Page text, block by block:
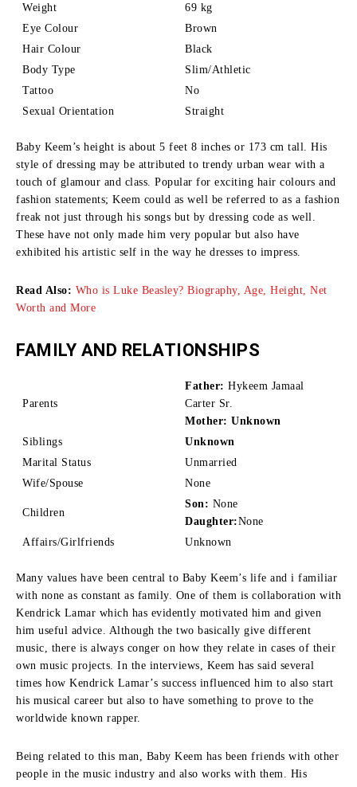
Weight
69 kg
Eye Colour
Brown
Hair Colour
Black
Body Type
Slim/Athletic
Tattoo
No
Sexual Orientation
Straight
Baby Keem’s height is about 5 feet 8 inches or 173 cm tall.
His
style of dressing may be attributed to trendy urban wear with a
touch of glamour and class. Popular for exciting hair colours and
fashion statements; Keem could as well be referred to as a fashion
freak not just through his songs but by dressing code as well.
These have not only made him very popular but also have
exhibited his artistic self in the way he dresses to impress.
Read Also: Who is Luke Beasley? Biography, Age, Height, Net
Worth and More
FAMILY AND RELATIONSHIPS
Parents
Father: Hykeem Jamaal
Carter Sr.
Mother: Unknown
Siblings
Unknown
Marital Status
Unmarried
Wife/Spouse
None
Children
Son: None
Daughter:None
Affairs/Girlfriends
Unknown
Many values have been central to Baby Keem’s life and i familiar
with none as constant as family. One of them is collaboration with
Kendrick Lamar which has evidently motivated him and given
him useful advice.
Although the two basically give different
music, there is always conger on how they relate in cases of their
own music projects. In the interviews, Keem has said several
times how Kendrick Lamar’s success influenced him to also start
his musical career but also to have something to prove to the
worldwide known rapper.
Being related to this man, Baby Keem has been friends with other
people in the music industry and also works with them.
His